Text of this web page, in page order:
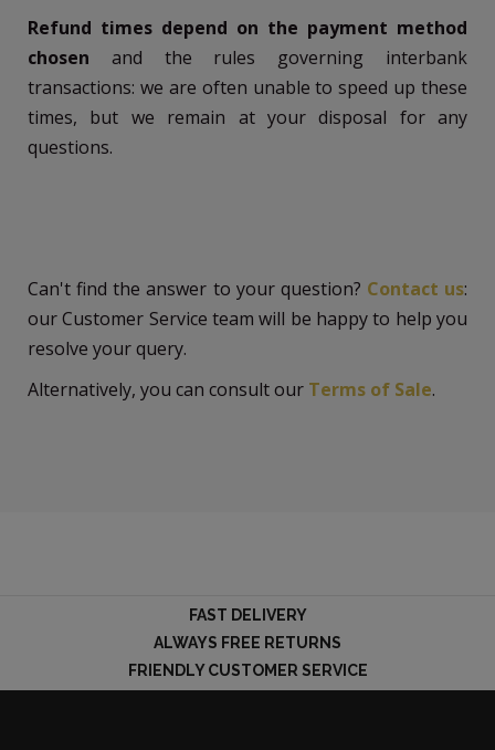
Refund times depend on the payment method
chosen and the rules governing interbank
transactions: we are often unable to speed up these
times, but we remain at your disposal for any
questions.
Can't find the answer to your question? Contact us:
our Customer Service team will be happy to help you
resolve your query.
Alternatively, you can consult our Terms of Sale.
FAST DELIVERY
ALWAYS FREE RETURNS
FRIENDLY CUSTOMER SERVICE